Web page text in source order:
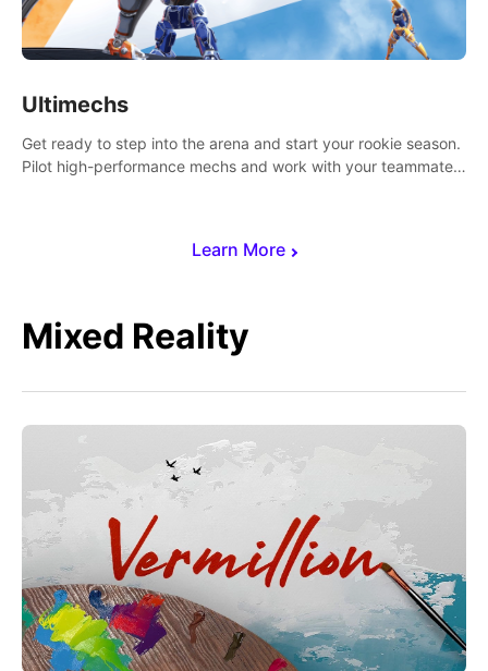
Learn More
Ultimechs
Get ready to step into the arena and start your rookie season.
Pilot high-performance mechs and work with your teammate
Mixed Reality